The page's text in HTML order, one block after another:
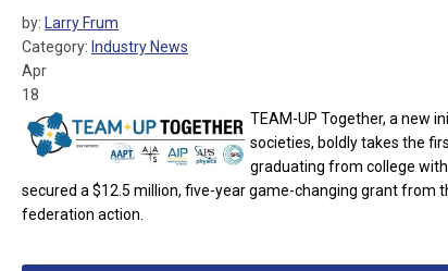
by: Larry Frum
Category: Industry News
Apr
18
TEAM-UP Together, a new
societies, boldly takes the
graduating from college
secured a $12.5 million, five-year game-changing grant from
federation action.